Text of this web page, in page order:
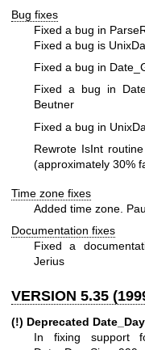
Bug fixes
Fixed a bug in
Fixed a bug is
Fixed a bug in
Fixed a bug in
Beutner
Fixed a bug in
Rewrote IsInt
(approximately 30%
Time zone fixes
Added time zone.
Documentation fixes
Fixed a
Jerius
VERSION 5.35
(!) Deprecated
In fixing support